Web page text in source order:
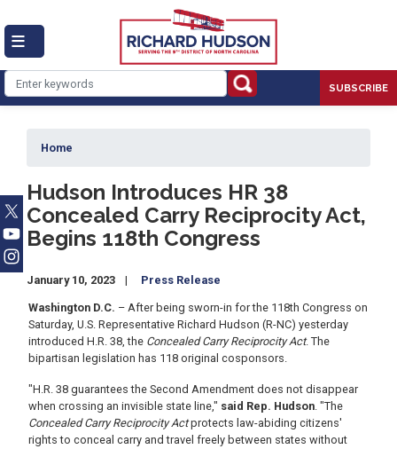
to
main
content
SUBSCRIBE
Home
Hudson Introduces HR 38
Concealed Carry Reciprocity Act,
Begins 118th Congress
January 10, 2023 Press Release
Washington D.C. – After being sworn-in for the 118th Congress on
Saturday, U.S. Representative Richard Hudson (R-NC) yesterday
introduced H.R. 38, the Concealed Carry Reciprocity Act. The
bipartisan legislation has 118 original cosponsors.
"H.R. 38 guarantees the Second Amendment does not disappear
when crossing an invisible state line," said Rep. Hudson. "The
Concealed Carry Reciprocity Actprotects law-abiding citizens'
rights to conceal carry and travel freely between states without